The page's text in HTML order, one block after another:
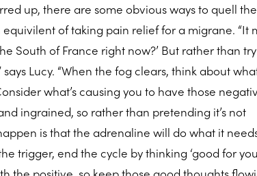
up, there are some obvious ways to quell
of taking pain relief for a migrane. “It
South of France right now?’ But rather than
Lucy. “When the fog clears, think about
what’s causing you to have those
ingrained, so rather than pretending it’s not
is that the adrenaline will do what it
trigger, end the cycle by thinking ‘good for